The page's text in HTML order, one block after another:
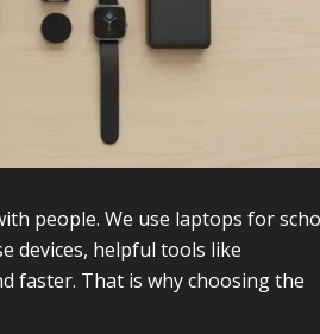
people. We use laptops for
devices, helpful tools like
faster. That is why choosing the